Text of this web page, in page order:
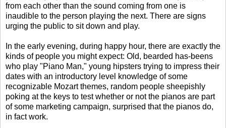
from each other than the sound coming from one is
inaudible to the person playing the next. There are signs
urging the public to sit down and play.
In the early evening, during happy hour, there are exactly the
kinds of people you might expect: Old, bearded has-beens
who play "Piano Man," young hipsters trying to impress their
dates with an introductory level knowledge of some
recognizable Mozart themes, random people sheepishly
poking at the keys to test whether or not the pianos are part
of some marketing campaign, surprised that the pianos do,
in fact work.